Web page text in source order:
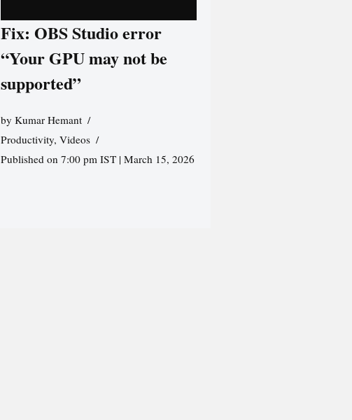
Fix: OBS Studio error
“Your GPU may not be
supported”
byKumar Hemant
Productivity,Videos
Published on 7:00 pm IST | March 15, 2026